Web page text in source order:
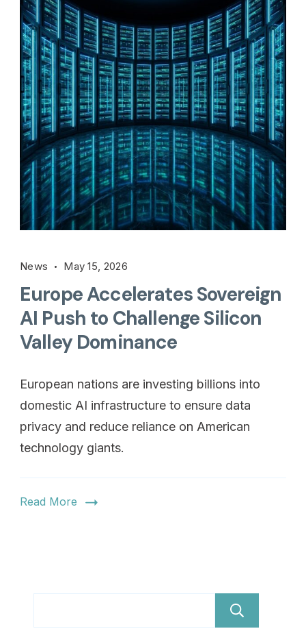
News May 15, 2026
Europe Accelerates Sovereign
AI Push to Challenge Silicon
Valley Dominance
European nations are investing billions into
domestic AI infrastructure to ensure data
privacy and reduce reliance on American
technology giants.
Read More